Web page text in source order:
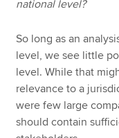
national level?
So long as an
level, we see little
level. While that
relevance to a
were few large
should contain